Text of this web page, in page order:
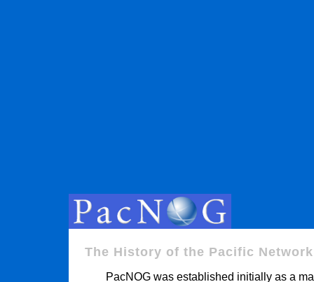
The History of the Pacific
PacNOG was established initially as a